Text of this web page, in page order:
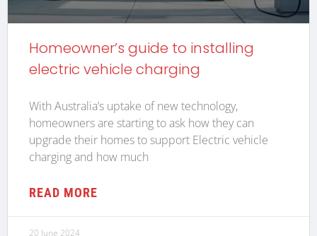
Homeowner’s guide to installing
electric vehicle charging
With Australia’s uptake of new technology,
homeowners are starting to ask how they can
upgrade their homes to support Electric vehicle
charging and how much
READ MORE
20 June 2024